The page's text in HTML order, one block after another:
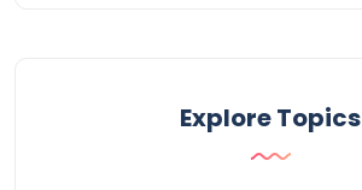
Explore Topics